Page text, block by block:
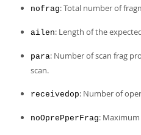
nofrag: Total number of
ailen: Length of the
para: Number of scan frag
scan.
receivedop: Number of
noOprePperFrag: